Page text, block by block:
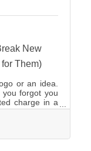
New
Them)
or an idea.
you forgot you
charge in a
understand
without
fail because